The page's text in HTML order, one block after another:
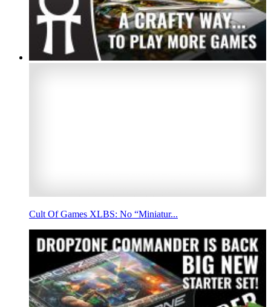
Cult Of Games XLBS: No “Miniatur...